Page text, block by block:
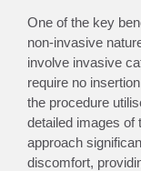
One of the key
non-invasive
involve invasive
require no
the procedure
detailed images of
approach
discomfort,